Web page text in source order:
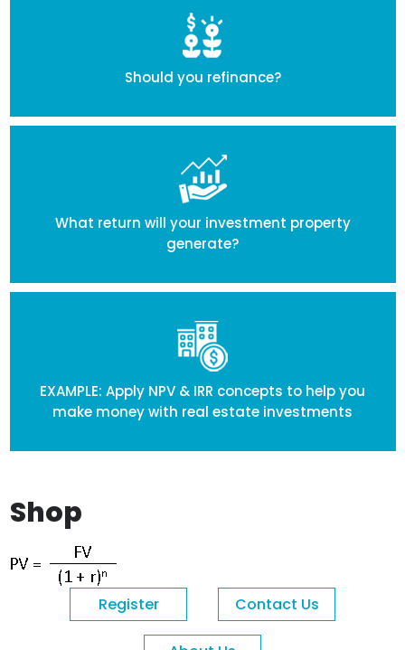
Should you refinance?
What return will your investment property
generate?
EXAMPLE: Apply NPV & IRR concepts to help you
make money with real estate investments
Shop
Register Contact Us